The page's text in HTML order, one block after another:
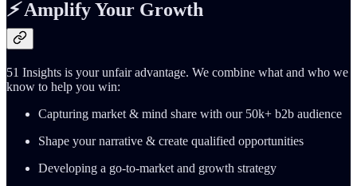
⚡️Amplify Your Growth
51 Insights is your unfair advantage. We combine what and who we
know to help you win:
Capturing market & mind share with our 50k+ b2b audience
Shape your narrative & create qualified opportunities
Developing a go-to-market and growth strategy